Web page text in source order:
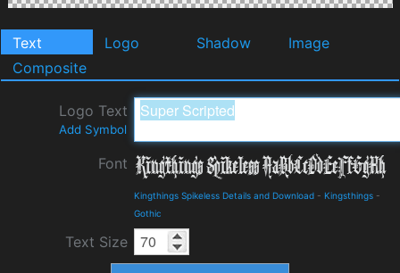
Text Logo Shadow
Image
Composite
Logo Text
Add Symbol
Font
Kingthings Spikeless Details and Download - Kingsthings -
Gothic
Text Size